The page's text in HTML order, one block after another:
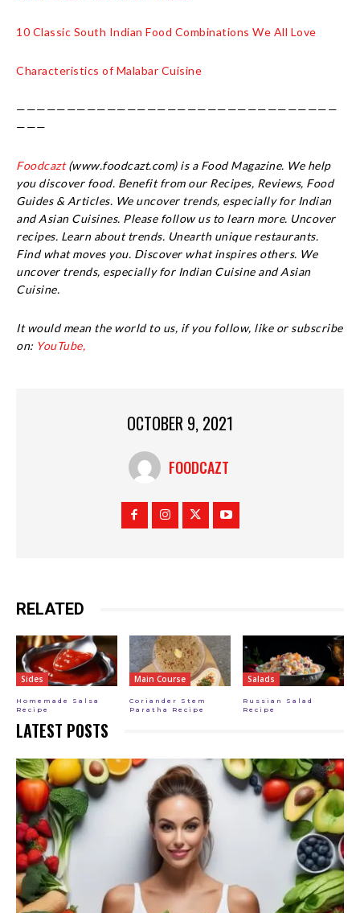
10 Classic South Indian Food Combinations We All Love
Characteristics of Malabar Cuisine
————————————————————————————————
———
Foodcazt(www.foodcazt.com) is a Food Magazine. We help
you discover food. Benefit from our Recipes, Reviews, Food
Guides & Articles. We uncover trends, especially for Indian
and Asian Cuisines. Please follow us to learn more. Uncover
recipes. Learn about trends. Unearth unique restaurants.
Find what moves you. Discover what inspires others. We
uncover trends, especially for Indian Cuisine and Asian
Cuisine.
It would mean the world to us, if you follow, like or subscribe
on: YouTube,
OCTOBER 9, 2021
FOODCAZT
RELATED
Sides
Homemade Salsa
Recipe
Main Course
Coriander Stem
Paratha Recipe
Salads
Russian Salad
Recipe
LATEST POSTS